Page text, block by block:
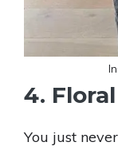
4.
You just